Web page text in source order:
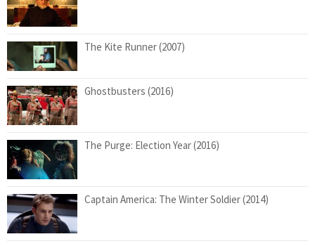
The Kite Runner (2007)
Ghostbusters (2016)
The Purge: Election Year (2016)
Captain America: The Winter Soldier (2014)